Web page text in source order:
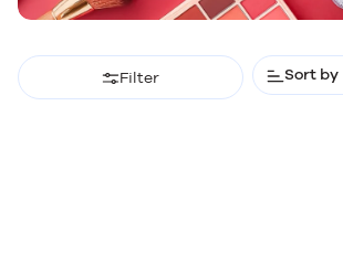
Filter Sort by